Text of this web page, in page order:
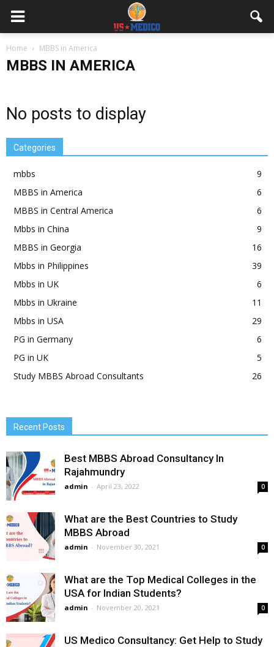
Home MBBS in America
MBBS IN AMERICA
No posts to display
Categories
mbbs
9
MBBS in America
6
MBBS in Central America
6
Mbbs in China
9
MBBS in Georgia
16
Mbbs in Philippines
39
Mbbs in UK
6
Mbbs in Ukraine
11
Mbbs in USA
29
PG in Germany
6
PG in UK
5
Study MBBS Abroad Consultants
26
Recent Posts
Best MBBS Abroad Consultancy In
Rajahmundry
admin - April 23, 2022 0
What are the Best Countries to Study
MBBS Abroad
admin - November 30, 2021 0
What are the Top Medical Colleges in the
USA for Indian Students?
admin - November 20, 2021 0
US Medico Consultancy: Get Help to Study